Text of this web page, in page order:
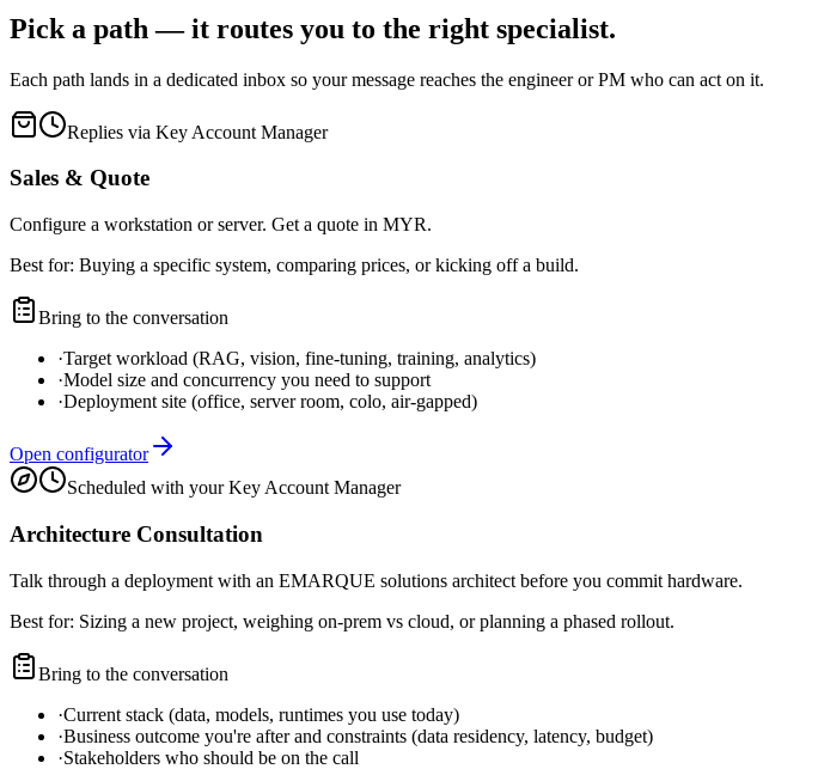
Pick a path — it routes you to the right specialist.
Each path lands in a dedicated inbox so your message reaches the engineer or PM who can act on it.
Replies via Key Account Manager
Sales & Quote
Configure a workstation or server. Get a quote in MYR.
Best for: Buying a specific system, comparing prices, or kicking off a build.
Bring to the conversation
·Target workload (RAG, vision, fine-tuning, training, analytics)
·Model size and concurrency you need to support
·Deployment site (office, server room, colo, air-gapped)
Open configurator
Scheduled with your Key Account Manager
Architecture Consultation
Talk through a deployment with an EMARQUE solutions architect before you commit hardware.
Best for: Sizing a new project, weighing on-prem vs cloud, or planning a phased rollout.
Bring to the conversation
·Current stack (data, models, runtimes you use today)
·Business outcome you're after and constraints (data residency, latency, budget)
·Stakeholders who should be on the call